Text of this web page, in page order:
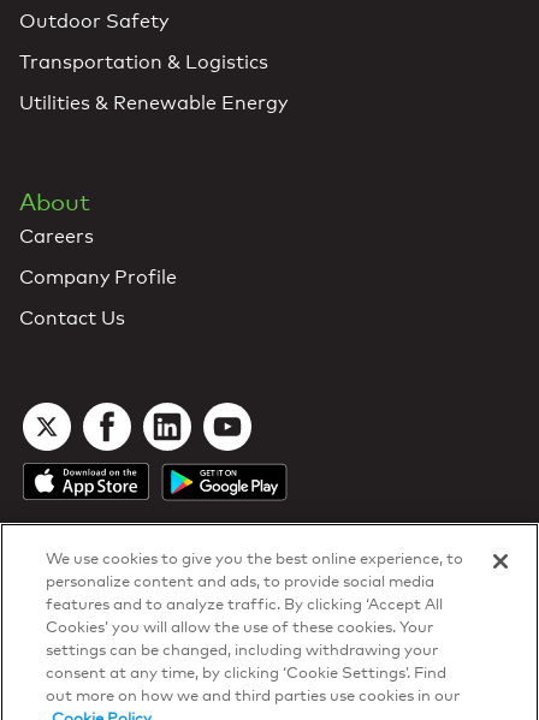
DTN Contract Terms
Privacy & Cookies
Your Privacy Rights
Patentsand ISO Certifications
Outdoor Safety
Transportation & Logistics
Utilities & Renewable Energy
About
Careers
Company Profile
Contact Us
We use cookies to give you the best online experience, to
personalize content and ads, to provide social media
features and to analyze traffic. By clicking ‘Accept All
Cookies’ you will allow the use of these cookies. Your
settings can be changed, including withdrawing your
consent at any time, by clicking ‘Cookie Settings’. Find
out more on how we and third parties use cookies in our